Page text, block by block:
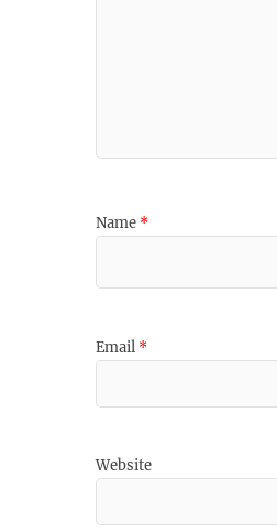
Name *
Email *
Website